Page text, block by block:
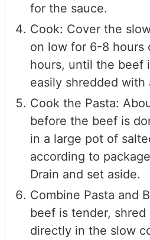
for the sauce.
Cook: Cover the
on low for 6-8 hours
hours, until the beef
easily shredded with
Cook the Pasta:
before the beef is
in a large pot of
according to
Drain and set aside.
Combine Pasta and
beef is tender,
directly in the slow